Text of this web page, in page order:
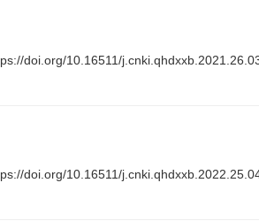
doi.org/10.16511/
doi.org/10.16511/